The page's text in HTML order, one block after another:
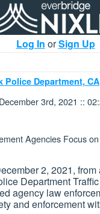
Log In orSign Up
Police Department, CA
3rd, 2021 ::
Agencies Focus
2, 2021, from
Department
agency law
and enforcement